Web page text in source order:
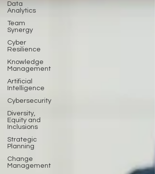
Data
Analytics
Team
Synergy
Cyber
Resilience
Knowledge
Management
Artificial
Intelligence
Cybersecurity
Diversity,
Equity and
Inclusions
Strategic
Planning
Change
Management